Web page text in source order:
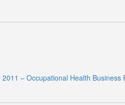
2011 – Occupational Health Business